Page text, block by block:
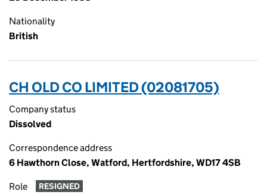
Nationality
British
CH OLD CO LIMITED (02081705)
Company status
Dissolved
Correspondence address
6 Hawthorn Close, Watford, Hertfordshire, WD17 4SB
Role RESIGNED